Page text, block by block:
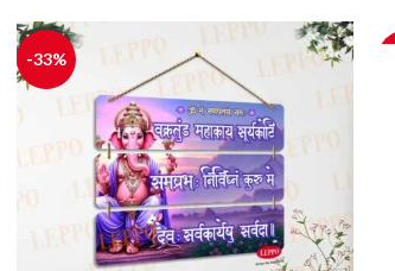
-33%